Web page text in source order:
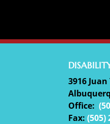
3916
Office: (
Fax:(505)